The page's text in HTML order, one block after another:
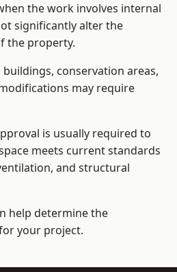
the work involves internal
significantly alter the
the property.
conservation areas,
may require
is usually required to
meets current standards
and structural
help determine the
your project.